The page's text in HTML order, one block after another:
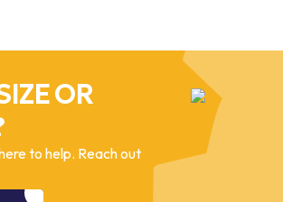
OR
to help. Reach out